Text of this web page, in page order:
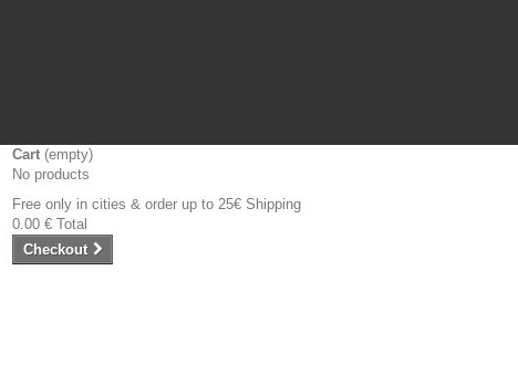
Cart (empty)
No products
Free only in cities & order up to 25€ Shipping
0.00 € Total
Checkout